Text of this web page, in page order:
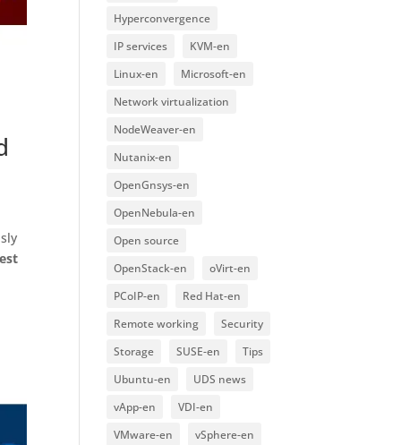
Hyperconvergence
IP services
KVM-en
Linux-en
Microsoft-en
Network virtualization
NodeWeaver-en
Nutanix-en
OpenGnsys-en
OpenNebula-en
Open source
OpenStack-en
oVirt-en
PCoIP-en
Red Hat-en
Remote working
Security
Storage
SUSE-en
Tips
Ubuntu-en
UDS news
vApp-en
VDI-en
VMware-en
vSphere-en